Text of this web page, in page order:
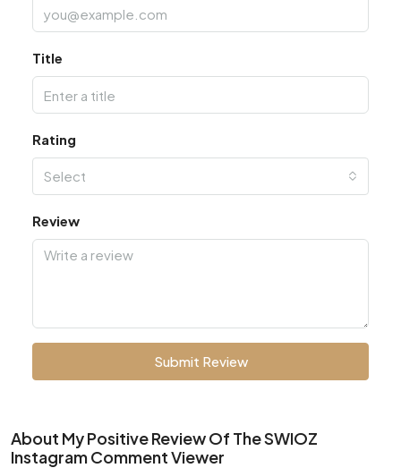
Title
Rating
Select
Review
Submit Review
About My Positive Review Of The SWIOZ
Instagram Comment Viewer